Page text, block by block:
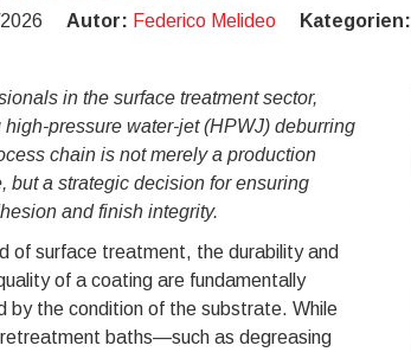
Autor: Federico Melideo Kategorien:
in the surface treatment sector,
high-pressure water-jet (HPWJ) deburring
chain is not merely a production
but a strategic decision for ensuring
and finish integrity.
of surface treatment, the durability and
of a coating are fundamentally
by the condition of the substrate. While
baths—such as degreasing